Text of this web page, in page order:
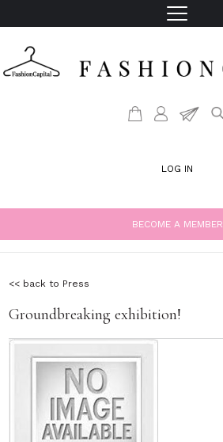
LOG IN
BECOME A MEMBER
<< back to Press
Groundbreaking exhibition!